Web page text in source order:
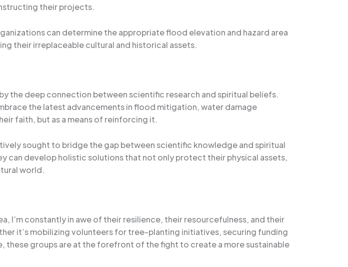
their projects.
can determine the appropriate flood elevation and hazard area
their irreplaceable cultural and historical assets.
the deep connection between scientific research and spiritual beliefs.
the latest advancements in flood mitigation, water damage
faith, but as a means of reinforcing it.
sought to bridge the gap between scientific knowledge and spiritual
can develop holistic solutions that not only protect their physical assets,
world.
I’m constantly in awe of their resilience, their resourcefulness, and their
it’s mobilizing volunteers for tree-planting initiatives, securing funding
groups are at the forefront of the fight to create a more sustainable